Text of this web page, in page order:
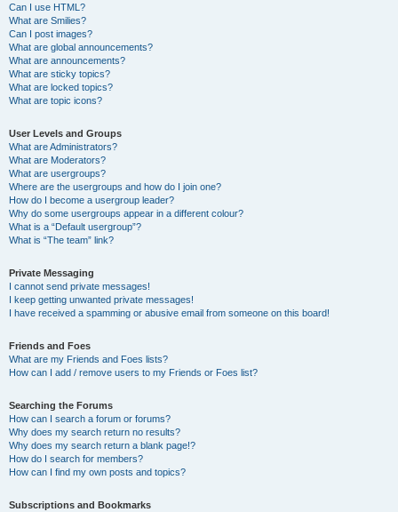
Can I use HTML?
What are Smilies?
Can I post images?
What are global announcements?
What are announcements?
What are sticky topics?
What are locked topics?
What are topic icons?
User Levels and Groups
What are Administrators?
What are Moderators?
What are usergroups?
Where are the usergroups and how do I join one?
How do I become a usergroup leader?
Why do some usergroups appear in a different colour?
What is a “Default usergroup”?
What is “The team” link?
Private Messaging
I cannot send private messages!
I keep getting unwanted private messages!
I have received a spamming or abusive email from someone on this board!
Friends and Foes
What are my Friends and Foes lists?
How can I add / remove users to my Friends or Foes list?
Searching the Forums
How can I search a forum or forums?
Why does my search return no results?
Why does my search return a blank page!?
How do I search for members?
How can I find my own posts and topics?
Subscriptions and Bookmarks